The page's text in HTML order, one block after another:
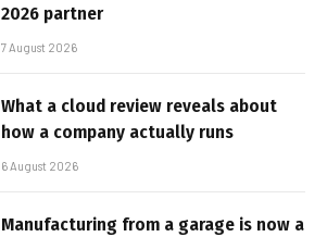
2026 partner
7 August 2026
What a cloud review reveals about
how a company actually runs
6 August 2026
Manufacturing from a garage is now a